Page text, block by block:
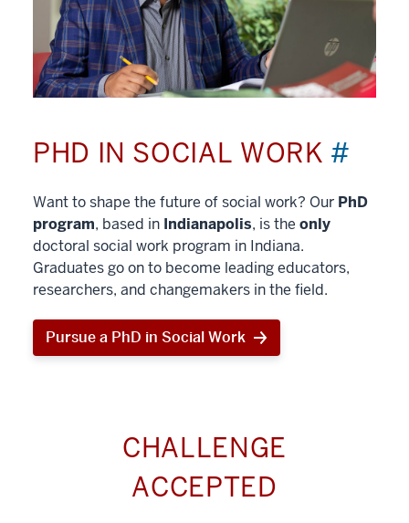
PHD IN SOCIAL WORK #
Want to shape the future of social work? Our PhD
program, based in Indianapolis, is the only
doctoral social work program in Indiana.
Graduates go on to become leading educators,
researchers, and changemakers in the field.
Pursue a PhD in Social Work
CHALLENGE
ACCEPTED